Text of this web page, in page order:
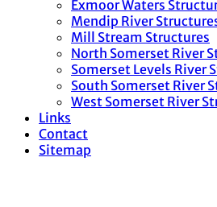
Exmoor Waters
Mendip River
Mill Stream Structures
North Somerset River
Somerset Levels River
South Somerset River
West Somerset River
Links
Contact
Sitemap